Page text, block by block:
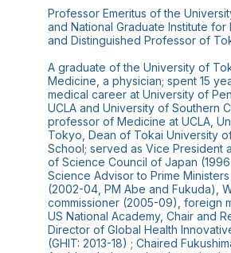
Professor Emeritus of the
and National Graduate Institute for
and Distinguished Professor of
A graduate of the University of
Medicine, a physician; spent 15
medical career at University of
UCLA and University of Southern
professor of Medicine at UCLA,
Tokyo, Dean of Tokai University
School; served as Vice President
of Science Council of Japan
Science Advisor to Prime
(2002-04, PM Abe and Fukuda),
commissioner (2005-09), foreign
US National Academy, Chair and
Director of Global Health
(GHIT: 2013-18) ; Chaired